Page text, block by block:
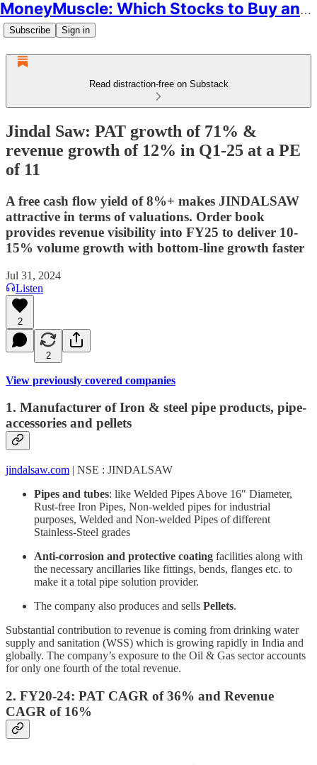
MoneyMuscle: Which Stocks to Buy and Why
Subscribe Sign in
Read distraction-free on Substack
Jindal Saw: PAT growth of 71% &
revenue growth of 12% in Q1-25 at a PE
of 11
A free cash flow yield of 8%+ makes JINDALSAW
attractive in terms of valuations. Order book
provides revenue visibility into FY25 to deliver 10-
15% volume growth with bottom-line growth faster
Jul 31, 2024
Listen
2
2
View previously covered companies
1. Manufacturer of Iron & steel pipe products, pipe-
accessories and pellets
jindalsaw.com | NSE : JINDALSAW
Pipes and tubes: like Welded Pipes Above 16" Diameter,
Rust-free Iron Pipes, Non-welded pipes for industrial
purposes, Welded and Non-welded Pipes of different
Stainless-Steel grades
Anti-corrosion and protective coating facilities along with
the necessary ancillaries like fittings, bends, flanges etc. to
make it a total pipe solution provider.
The company also produces and sells Pellets.
Substantial contribution to revenue is coming from drinking water
supply and sanitation (WSS) which is growing rapidly in India and
globally. The company’s exposure to the Oil & Gas sector accounts
for only one fourth of the total revenue.
2. FY20-24: PAT CAGR of 36% and Revenue
CAGR of 16%